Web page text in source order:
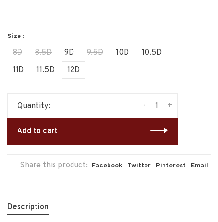
Size :
8D 8.5D 9D 9.5D 10D
10.5D
11D
11.5D 12D
Quantity: +
-
Add to cart
Share this product: Facebook Twitter Pinterest Email
Description